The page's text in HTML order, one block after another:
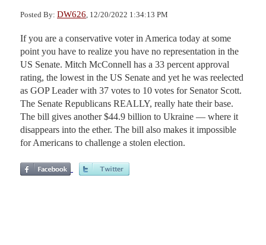
Posted By: DW626 , 12/20/2022 1:34:13 PM
If you are a conservative voter in America today at some
point you have to realize you have no representation in the
US Senate. Mitch McConnell has a 33 percent approval
rating, the lowest in the US Senate and yet he was reelected
as GOP Leader with 37 votes to 10 votes for Senator Scott.
The Senate Republicans REALLY, really hate their base.
The bill gives another $44.9 billion to Ukraine — where it
disappears into the ether. The bill also makes it impossible
for Americans to challenge a stolen election.